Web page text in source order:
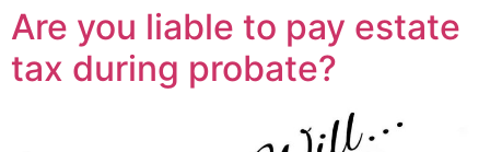
Are you liable to pay estate
tax during probate?